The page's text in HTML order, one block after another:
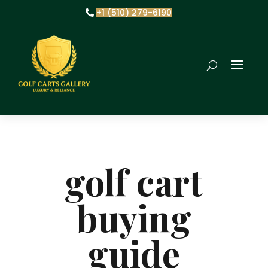
+1 (510) 279-6190
golf cart
buying
guide